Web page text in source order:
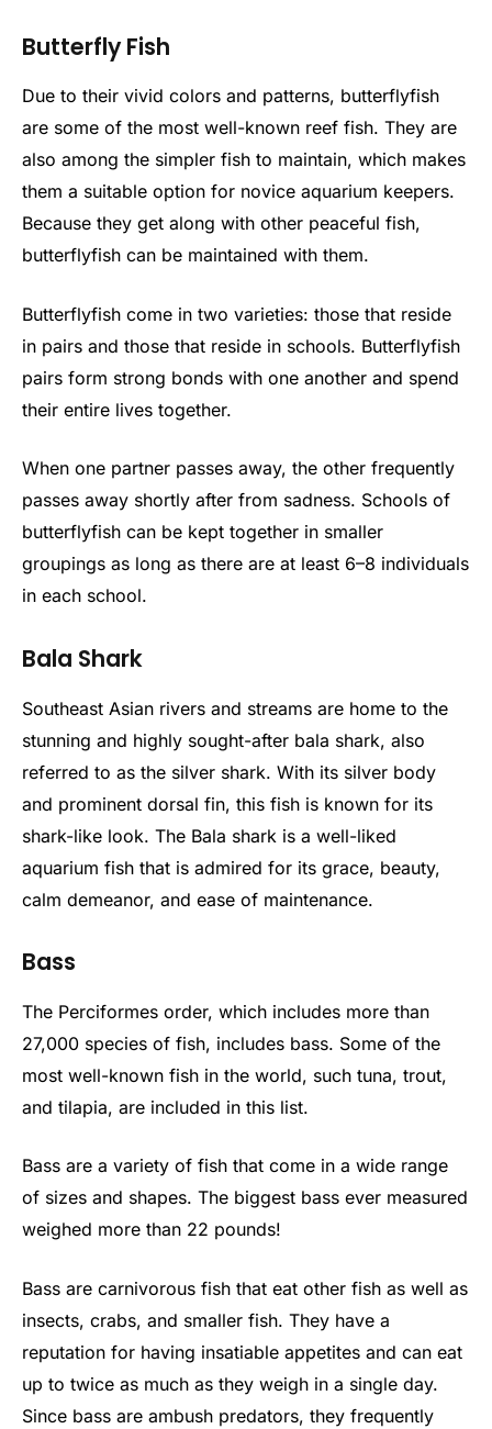
Butterfly Fish
Due to their vivid colors and patterns, butterflyfish
are some of the most well-known reef fish. They are
also among the simpler fish to maintain, which makes
them a suitable option for novice aquarium keepers.
Because they get along with other peaceful fish,
butterflyfish can be maintained with them.
Butterflyfish come in two varieties: those that reside
in pairs and those that reside in schools. Butterflyfish
pairs form strong bonds with one another and spend
their entire lives together.
When one partner passes away, the other frequently
passes away shortly after from sadness. Schools of
butterflyfish can be kept together in smaller
groupings as long as there are at least 6–8 individuals
in each school.
Bala Shark
Southeast Asian rivers and streams are home to the
stunning and highly sought-after bala shark, also
referred to as the silver shark. With its silver body
and prominent dorsal fin, this fish is known for its
shark-like look. The Bala shark is a well-liked
aquarium fish that is admired for its grace, beauty,
calm demeanor, and ease of maintenance.
Bass
The Perciformes order, which includes more than
27,000 species of fish, includes bass. Some of the
most well-known fish in the world, such tuna, trout,
and tilapia, are included in this list.
Bass are a variety of fish that come in a wide range
of sizes and shapes. The biggest bass ever measured
weighed more than 22 pounds!
Bass are carnivorous fish that eat other fish as well as
insects, crabs, and smaller fish. They have a
reputation for having insatiable appetites and can eat
up to twice as much as they weigh in a single day.
Since bass are ambush predators, they frequently